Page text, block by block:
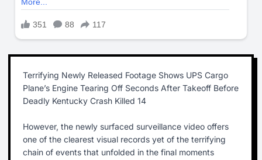
Terrifying Newly Released Footage Shows UPS Cargo
Plane’s Engine Tearing Off Seconds After Takeoff Before
Deadly Kentucky Crash Killed 14
However, the newly surfaced surveillance video offers
one of the clearest visual records yet of the terrifying
chain of events that unfolded in the final moments